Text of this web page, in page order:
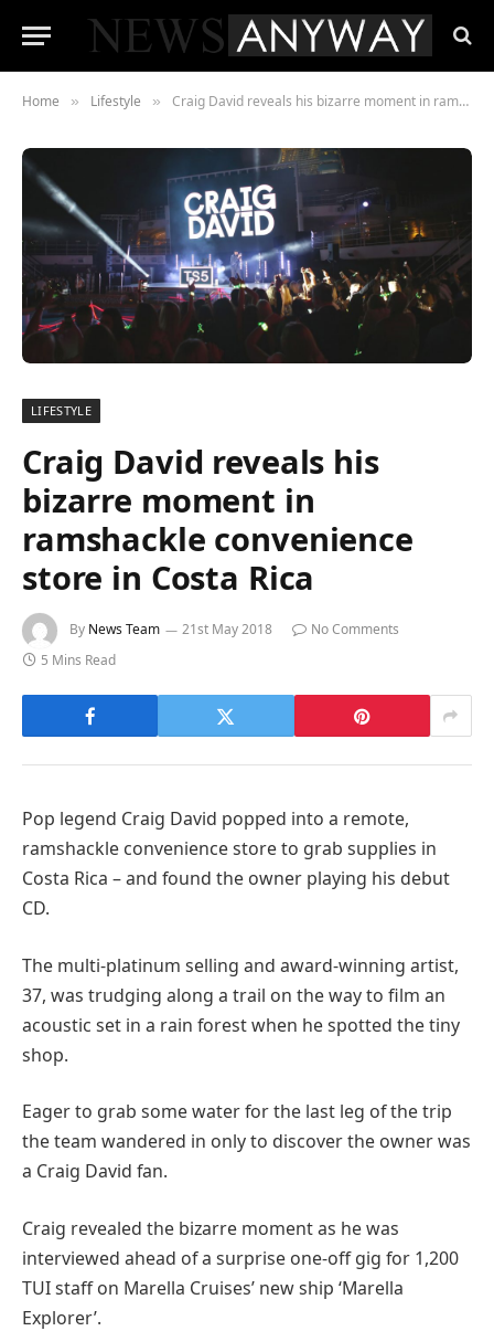
Home » Lifestyle » Craig David reveals his bizarre moment in ramshackle convenience store in Costa Rica
LIFESTYLE
Craig David reveals his
bizarre moment in
ramshackle convenience
store in Costa Rica
By News Team 21st May 2018
No Comments
5 Mins Read
Pop legend Craig David popped into a remote,
ramshackle convenience store to grab supplies in
Costa Rica – and found the owner playing his debut
CD.
The multi-platinum selling and award-winning artist,
37, was trudging along a trail on the way to film an
acoustic set in a rain forest when he spotted the tiny
shop.
Eager to grab some water for the last leg of the trip
the team wandered in only to discover the owner was
a Craig David fan.
Craig revealed the bizarre moment as he was
interviewed ahead of a surprise one-off gig for 1,200
TUI staff on Marella Cruises’ new ship ‘Marella
Explorer’.